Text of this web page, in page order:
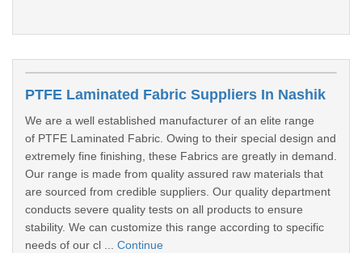
PTFE Laminated Fabric Suppliers In Nashik
We are a well established manufacturer of an elite range
of PTFE Laminated Fabric. Owing to their special design and
extremely fine finishing, these Fabrics are greatly in demand.
Our range is made from quality assured raw materials that
are sourced from credible suppliers. Our quality department
conducts severe quality tests on all products to ensure
stability. We can customize this range according to specific
needs of our cl ... Continue